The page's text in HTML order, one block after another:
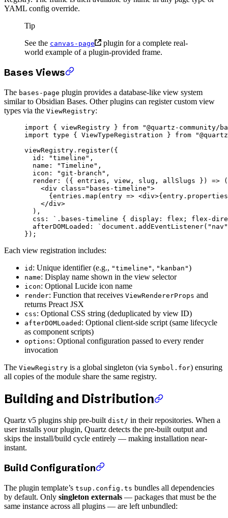
YAML config override.
Tip
See the canvas-page
plugin for a complete real-
world example of a plugin-provided frame.
Bases Views
The bases-page plugin provides a database-like view system
similar to Obsidian Bases. Other plugins can register custom view
types via the ViewRegistry:
import { viewRegistry } from "@quartz-community/
import type { ViewTypeRegistration } from
viewRegistry. register({
  id:
"timeline" ,
  name:
"Timeline" ,
  icon:
"git-branch" ,
  render
: ({ entries , view , slug , allSlugs }) => (
    <
div class="bases-timeline">
      {
entries . map (entry => <div
    </
div>
  ),
  css:
`.bases-timeline { display: flex; flex-
  afterDOMLoaded:
});
Each view registration includes:
id : Unique identifier (e.g., "timeline" , "kanban")
name: Display name shown in the view selector
icon: Optional Lucide icon name
render: Function that receives ViewRendererProps and
returns Preact JSX
css: Optional CSS string (deduplicated by view ID)
afterDOMLoaded : Optional client-side script (same lifecycle
as component scripts)
options: Optional configuration passed to every render
invocation
The ViewRegistry is a global singleton (via Symbol.for) ensuring
all copies of the module share the same registry.
Building and Distribution
Quartz v5 plugins ship pre-built dist/ in their repositories. When a
user installs your plugin, Quartz detects the pre-built output and
skips the install/build cycle entirely — making installation near-
instant.
Build Configuration
The plugin template’s tsup.config.ts bundles all dependencies
by default. Only singleton externals — packages that must be the
same instance across all plugins — are left unbundled: